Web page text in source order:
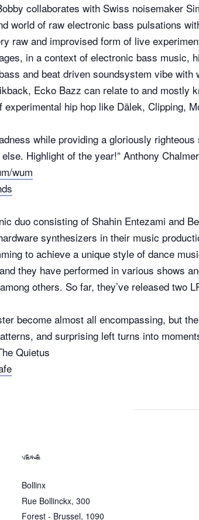
collaborates with Swiss noisemaker
world of raw electronic bass pulsations
raw and improvised form of live
in a context of electronic bass music,
and beat driven soundsystem vibe
Ecko Bazz can relate to and mostly
hip hop like Dälek, Clipping,
while providing a gloriously righteous
Highlight of the year!” Anthony
wum
duo consisting of Shahin Entezami and
synthesizers in their music
to achieve a unique style of dance
they have performed in various shows
others. So far, they’ve released two
become almost all encompassing, but
and surprising left turns into
Quietus
VENUE
Bollinx
Rue Bollinckx, 300
Forest - Brussel, 1090